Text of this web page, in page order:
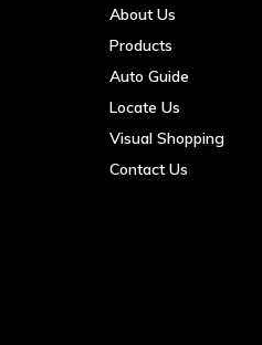
About Us
Products
Auto Guide
Locate Us
Visual Shopping
Contact Us